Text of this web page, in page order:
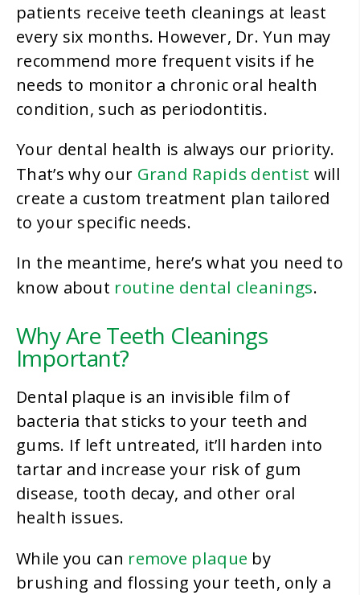
patients receive teeth cleanings at least
every six months. However, Dr. Yun may
recommend more frequent visits if he
needs to monitor a chronic oral health
condition, such as periodontitis.
Your dental health is always our priority.
That’s why our Grand Rapids dentist will
create a custom treatment plan tailored
to your specific needs.
In the meantime, here’s what you need to
know about routine dental cleanings.
Why Are Teeth Cleanings
Important?
Dental plaque is an invisible film of
bacteria that sticks to your teeth and
gums. If left untreated, it’ll harden into
tartar and increase your risk of gum
disease, tooth decay, and other oral
health issues.
While you can remove plaque by
brushing and flossing your teeth, only a